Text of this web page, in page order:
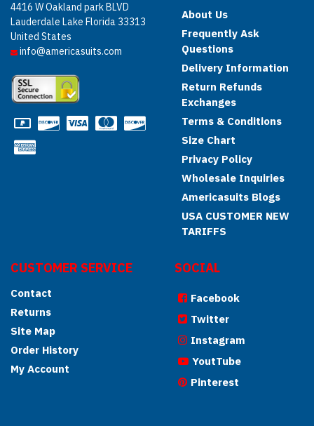
4416 W Oakland park BLVD
Lauderdale Lake Florida 33313
United States
info@americasuits.com
About Us
Frequently Ask
Questions
Delivery Information
Return Refunds
Exchanges
Terms & Conditions
Size Chart
Privacy Policy
Wholesale Inquiries
Americasuits Blogs
USA CUSTOMER NEW
TARIFFS
CUSTOMER SERVICE
Contact
Returns
Site Map
Order History
My Account
SOCIAL
Facebook
Twitter
Instagram
YoutTube
Pinterest